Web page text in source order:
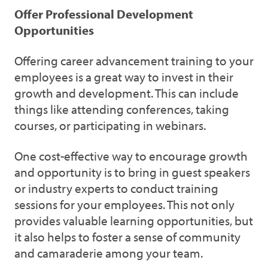
Offer Professional Development
Opportunities
Offering career advancement training to your
employees is a great way to invest in their
growth and development. This can include
things like attending conferences, taking
courses, or participating in webinars.
One cost-effective way to encourage growth
and opportunity is to bring in guest speakers
or industry experts to conduct training
sessions for your employees. This not only
provides valuable learning opportunities, but
it also helps to foster a sense of community
and camaraderie among your team.